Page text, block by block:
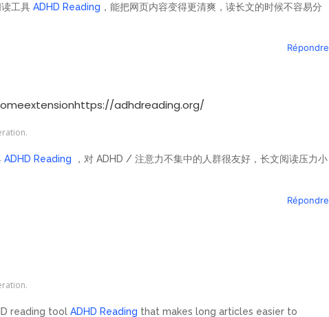
工具 ADHD Reading ，能把网页内容变得更清爽，读长文的时候不容易分
Répondre
adhdreading.org/
ADHD Reading ，对 ADHD / 注意力不集中的人群很友好，长文阅读压力小
Répondre
reading tool ADHD Reading that makes long articles easier to